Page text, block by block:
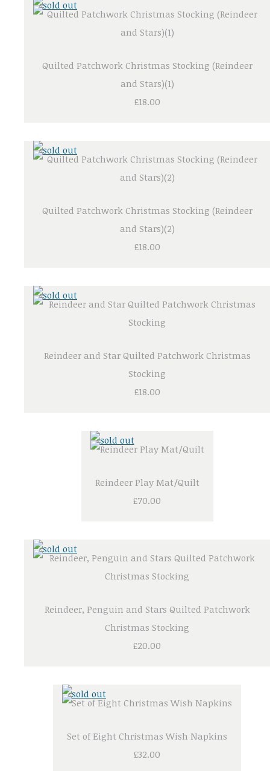
Quilted Patchwork Christmas Stocking (Reindeer
and Stars)(1)
£18.00
Quilted Patchwork Christmas Stocking (Reindeer
and Stars)(2)
£18.00
Reindeer and Star Quilted Patchwork Christmas
Stocking
£18.00
Reindeer Play Mat/Quilt
£70.00
Reindeer, Penguin and Stars Quilted Patchwork
Christmas Stocking
£20.00
Set of Eight Christmas Wish Napkins
£32.00